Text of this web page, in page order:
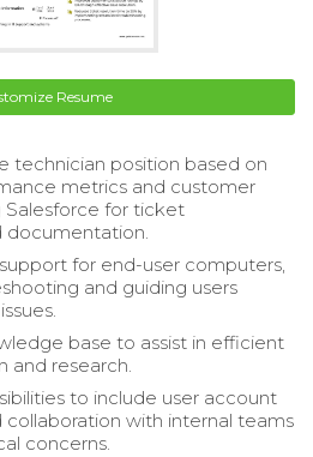
Resume
technician position based on
metrics and customer
Salesforce for ticket
documentation.
for end-user computers,
and guiding users
base to assist in efficient
and research.
to include user account
with internal teams
concerns.